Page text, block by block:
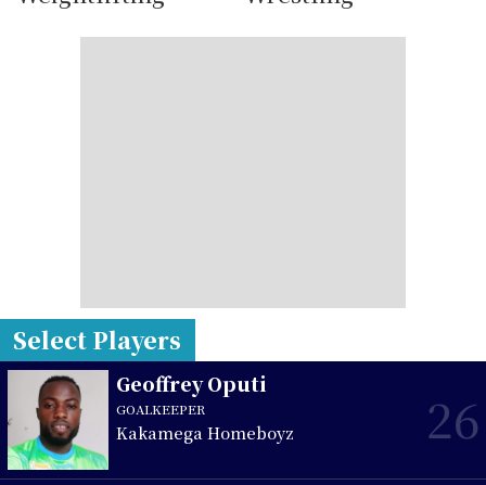
Select Players
Geoffrey Oputi
GOALKEEPER
Kakamega Homeboyz 26